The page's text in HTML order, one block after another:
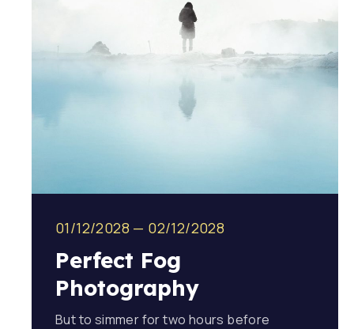
01/12/2028 — 02/12/2028
Perfect Fog
Photography
But to simmer for two hours before